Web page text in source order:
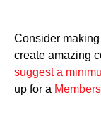
Consider
create amazing
suggest a
up for a